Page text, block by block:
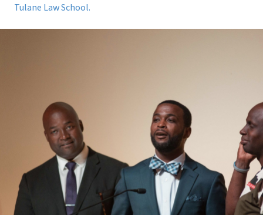
Tulane Law School.